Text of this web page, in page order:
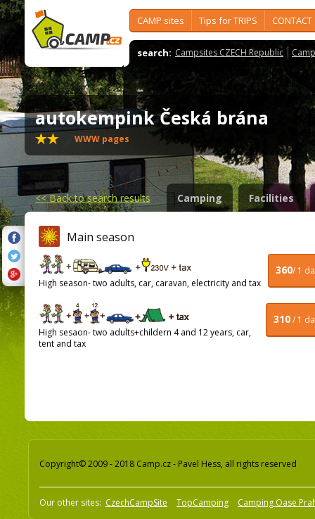
CAMP sites Tips for TRIPS CONTACT
search: Campsites CZECH Republic
autokempink Česká brána
WWW pages
<<Back to search results Camping Facilities
Main season
360/ 1
High season- two adults, car, caravan, electricity and tax
310/ 1
High sesaon- two adults+childern 4 and 12 years, car,
tent and tax
Copyright© 2009 - 2018 Camp.cz - Pavel Hess, all rights reserved
Our other sites: CzechCampSite TopCamping Camping Oase